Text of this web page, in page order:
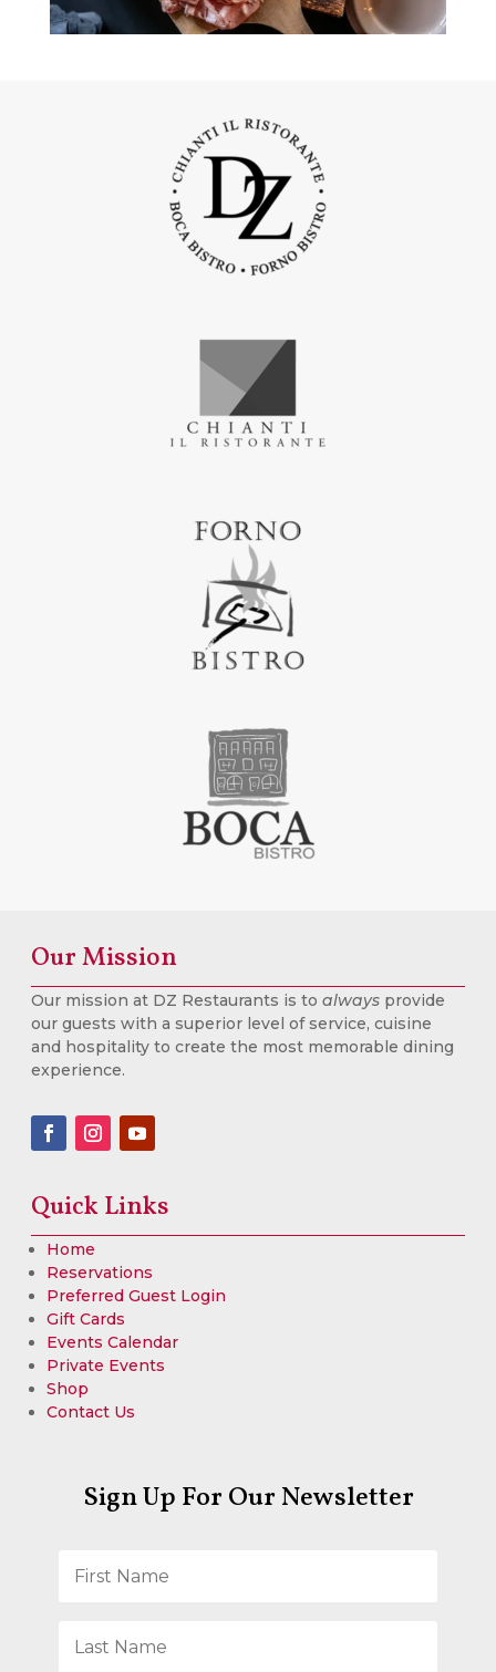
Our Mission
Our mission at DZ Restaurants is to always provide
our guests with a superior level of service, cuisine
and hospitality to create the most memorable dining
experience.
Quick Links
Home
Reservations
Preferred Guest Login
Gift Cards
Events Calendar
Private Events
Shop
Contact Us
Sign Up For Our Newsletter